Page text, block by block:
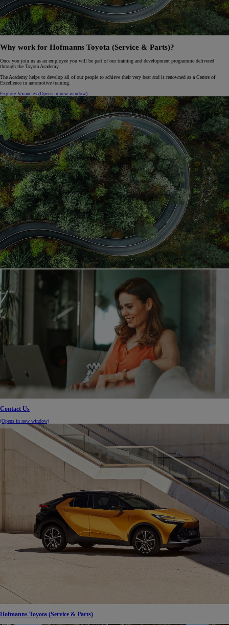
Why work for Hofmanns Toyota (Service & Parts)?
Once you join us as an employee you will be part of our training and development programme delivered
through the Toyota Academy.
The Academy helps to develop all of our people to achieve their very best and is renowned as a Centre of
Excellence in automotive training.
Explore Vacancies (Opens in new window)
Contact Us
(Opens in new window)
Hofmanns Toyota (Service & Parts)